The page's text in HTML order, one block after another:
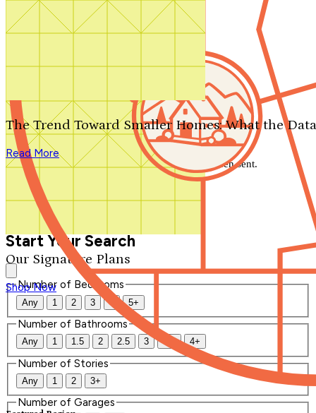
Search by plan number
Our Signature Plans
Shop Now
The Trend Toward Smaller Homes: What the
Read More
We'll be in touch shortly.
Close
Thank you for your inquiry. Your message has been sent.
We'll be in touch shortly.
Start Your Search
Number of Bedrooms
Any 1 2 3 4 5+
Number of Bathrooms
Any 1 1.5 2 2.5 3 3.5 4+
Number of Stories
Any 1 2 3+
Number of Garages